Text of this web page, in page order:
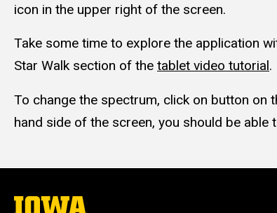
icon in the upper right of the screen.
Take some time to explore the application
Star Walk section of the tablet video tutorial.
To change the spectrum, click on button on
hand side of the screen, you should be
The